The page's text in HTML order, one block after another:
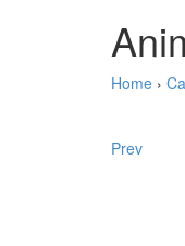
Home ›
Prev